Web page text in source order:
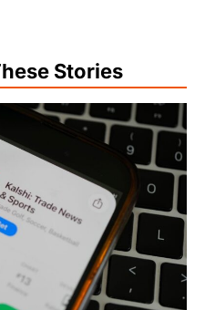
Stories